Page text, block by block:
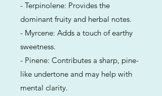
- Terpinolene: Provides the
dominant fruity and herbal notes.
- Myrcene: Adds a touch of earthy
sweetness.
- Pinene: Contributes a sharp, pine-
like undertone and may help with
mental clarity.